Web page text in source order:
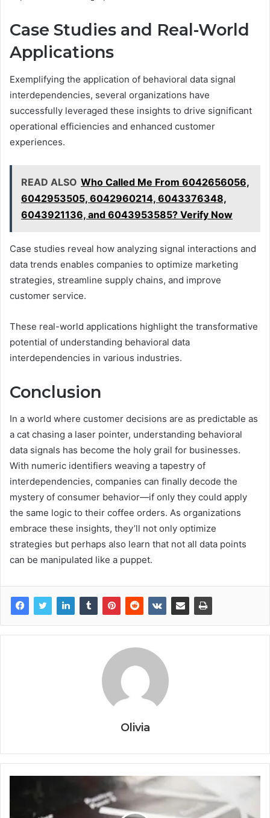
Case Studies and Real-World
Applications
Exemplifying the application of behavioral data signal
interdependencies, several organizations have
successfully leveraged these insights to drive significant
operational efficiencies and enhanced customer
experiences.
READ ALSO Who Called Me From 6042656056,
6042953505, 6042960214, 6043376348,
6043921136, and 6043953585? Verify Now
Case studies reveal how analyzing signal interactions and
data trends enables companies to optimize marketing
strategies, streamline supply chains, and improve
customer service.
These real-world applications highlight the transformative
potential of understanding behavioral data
interdependencies in various industries.
Conclusion
In a world where customer decisions are as predictable as
a cat chasing a laser pointer, understanding behavioral
data signals has become the holy grail for businesses.
With numeric identifiers weaving a tapestry of
interdependencies, companies can finally decode the
mystery of consumer behavior—if only they could apply
the same logic to their coffee orders. As organizations
embrace these insights, they’ll not only optimize
strategies but perhaps also learn that not all data points
can be manipulated like a puppet.
Olivia